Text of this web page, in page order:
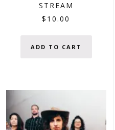
STREAM
$ 10.00
ADD TO CART